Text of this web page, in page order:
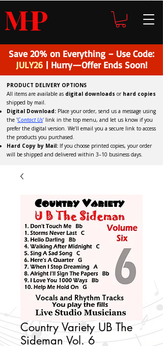
MHP
Save 20% on Everything – Use Code:
JULY26 | Hurry—Offer Ends Soon!
PRODUCT DELIVERY OPTIONS
All items are available as digital downloads or hard copies
shipped by mail.
Digital Download: Place your order, send us a message using
the 'Contact Us'link in the top menu, and let us know if you
prefer the digital version. We’ll email you a secure link to access
the products you purchased.
Hard Copy by Mail: If you choose printed copies, your order
will be shipped and delivered within 3–10 business days.
Country Variety UB The
Sideman Vol. 6